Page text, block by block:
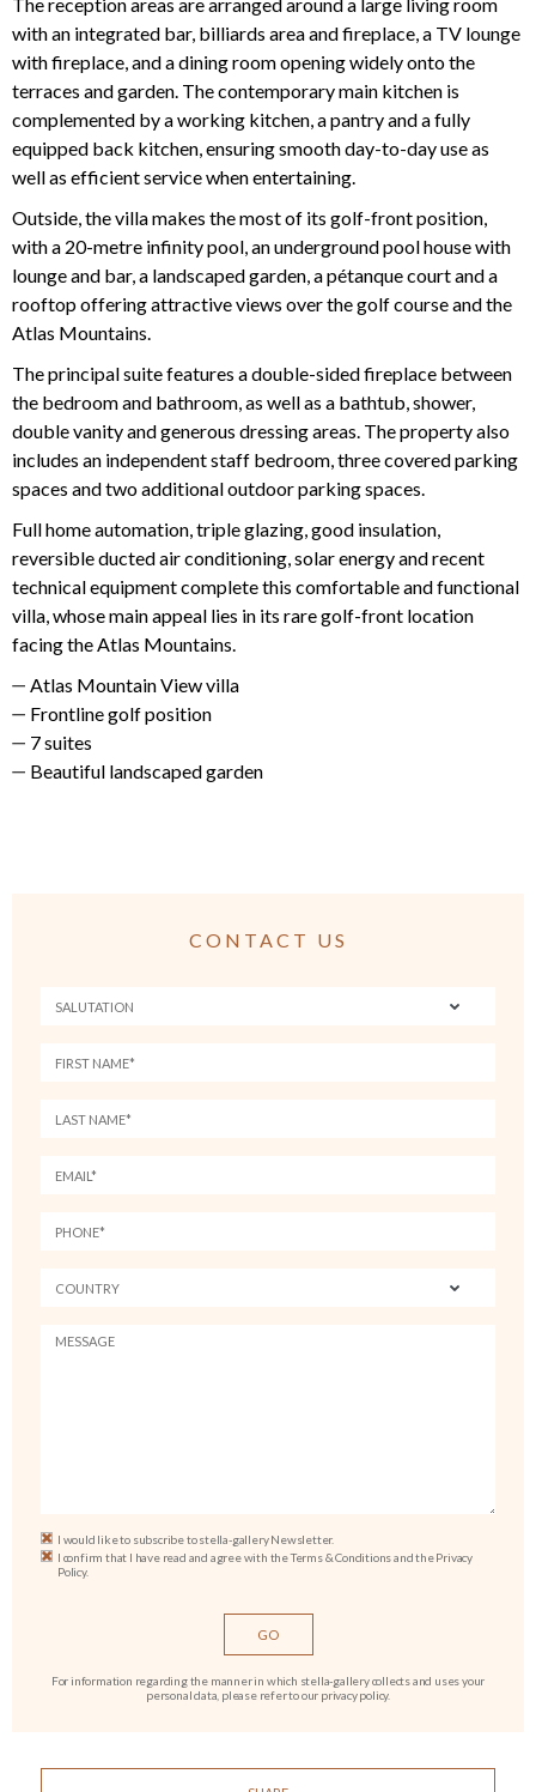
with an integrated bar, billiards area and fireplace, a TV lounge
with fireplace, and a dining room opening widely onto the
terraces and garden. The contemporary main kitchen is
complemented by a working kitchen, a pantry and a fully
equipped back kitchen, ensuring smooth day-to-day use as
well as efficient service when entertaining.
Outside, the villa makes the most of its golf-front position,
with a 20-metre infinity pool, an underground pool house with
lounge and bar, a landscaped garden, a pétanque court and a
rooftop offering attractive views over the golf course and the
Atlas Mountains.
The principal suite features a double-sided fireplace between
the bedroom and bathroom, as well as a bathtub, shower,
double vanity and generous dressing areas. The property also
includes an independent staff bedroom, three covered parking
spaces and two additional outdoor parking spaces.
Full home automation, triple glazing, good insulation,
reversible ducted air conditioning, solar energy and recent
technical equipment complete this comfortable and functional
villa, whose main appeal lies in its rare golf-front location
facing the Atlas Mountains.
Atlas Mountain View villa
Frontline golf position
7 suites
Beautiful landscaped garden
CONTACT US
I would like to subscribe to stella-gallery Newsletter.
I confirm that I have read and agree with the Terms & Conditions and the Privacy
Policy.
For information regarding the manner in which stella-gallery collects and uses your
personal data, please refer to our privacy policy.